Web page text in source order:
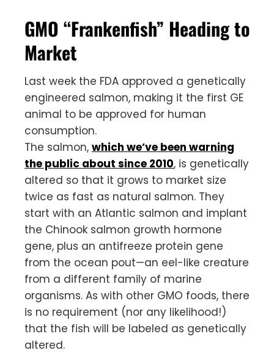
GMO “Frankenfish” Heading to
Market
Last week the FDA approved a genetically
engineered salmon, making it the first GE
animal to be approved for human
consumption.
The salmon, which we’ve been warning
the public about since 2010, is genetically
altered so that it grows to market size
twice as fast as natural salmon. They
start with an Atlantic salmon and implant
the Chinook salmon growth hormone
gene, plus an antifreeze protein gene
from the ocean pout—an eel-like creature
from a different family of marine
organisms. As with other GMO foods, there
is no requirement (nor any likelihood!)
that the fish will be labeled as genetically
altered.